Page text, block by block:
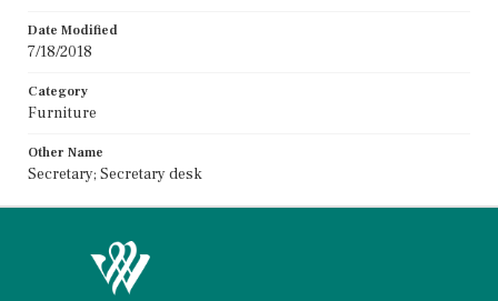
Date Modified
7/18/2018
Category
Furniture
Other Name
Secretary; Secretary desk